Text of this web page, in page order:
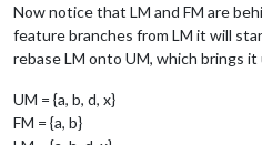
Now notice that LM and FM are
feature branches from LM it will
rebase LM onto UM, which brings
UM = {a, b, d, x}
FM = {a, b}